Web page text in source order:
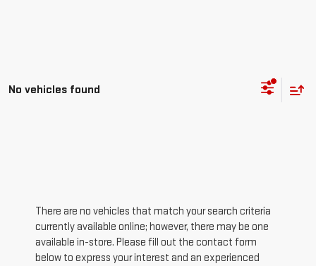
No vehicles found
There are no vehicles that match your search criteria
currently available online; however, there may be one
available in-store. Please fill out the contact form
below to express your interest and an experienced